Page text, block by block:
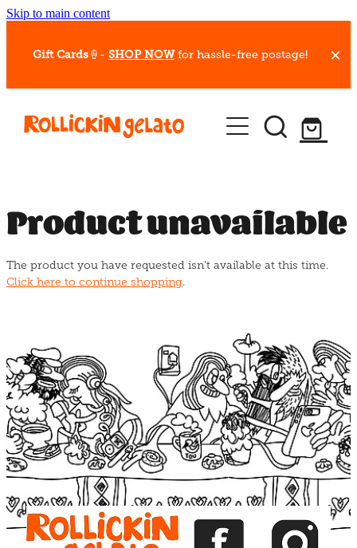
Skip to main content
Gift Cards🍦- SHOP NOW for hassle-free postage!
Our Whips
Hot Dessert Menu
Gelato Cafes
Event Bookings
Blog
Product unavailable
The product you have requested isn't available at this time.
Click here to continue shopping.
View item View item View item